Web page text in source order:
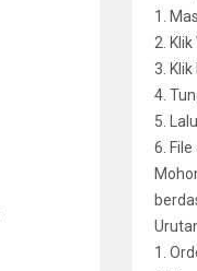
1.
2.
3.
4.
5.
6.
1.